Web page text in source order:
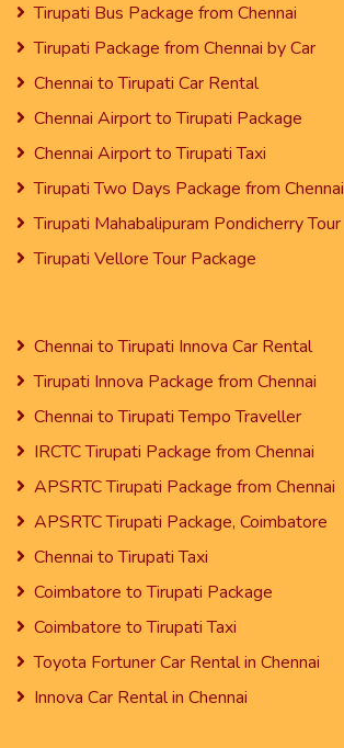
Tirupati Bus Package from Chennai
Tirupati Package from Chennai by Car
Chennai to Tirupati Car Rental
Chennai Airport to Tirupati Package
Chennai Airport to Tirupati Taxi
Tirupati Two Days Package from Chennai
Tirupati Mahabalipuram Pondicherry Tour
Tirupati Vellore Tour Package
Chennai to Tirupati Innova Car Rental
Tirupati Innova Package from Chennai
Chennai to Tirupati Tempo Traveller
IRCTC Tirupati Package from Chennai
APSRTC Tirupati Package from Chennai
APSRTC Tirupati Package, Coimbatore
Chennai to Tirupati Taxi
Coimbatore to Tirupati Package
Coimbatore to Tirupati Taxi
Toyota Fortuner Car Rental in Chennai
Innova Car Rental in Chennai